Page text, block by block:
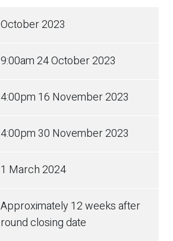
October 2023
9:00am24 October 2023
4:00pm 16 November 2023
4:00pm 30 November 2023
1 March 2024
Approximately 12 weeks after
round closing date